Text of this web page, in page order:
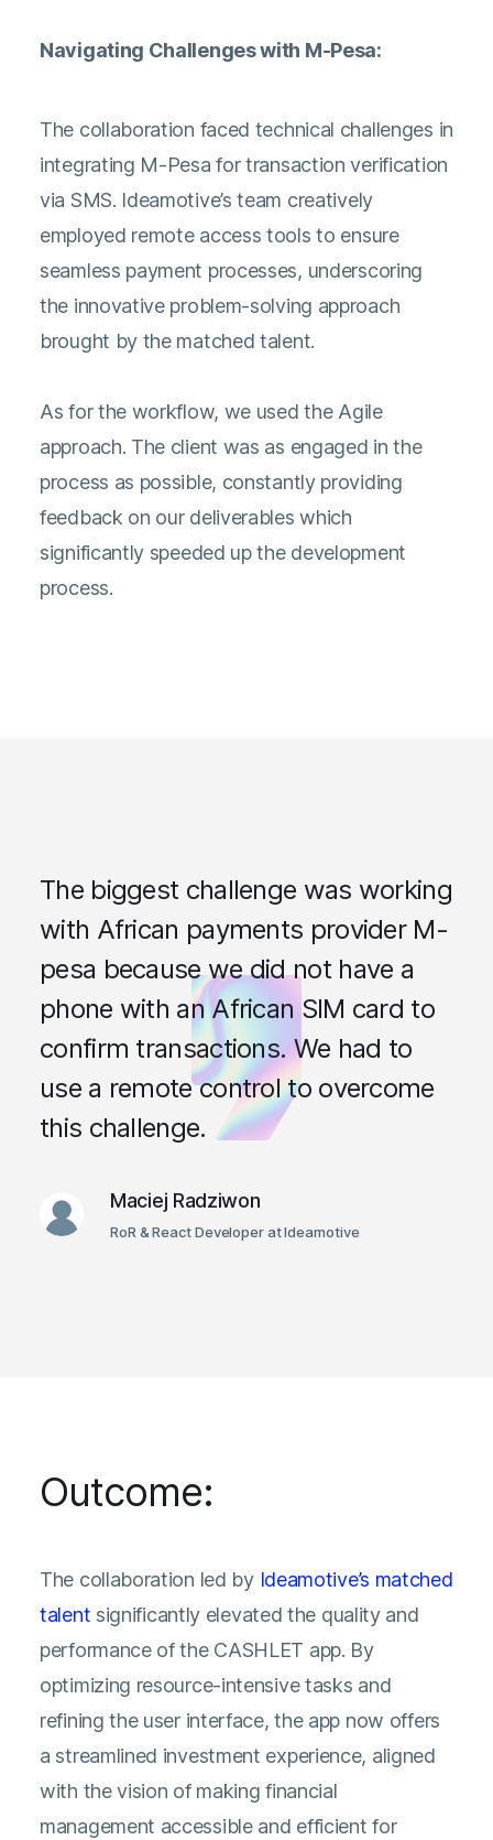
Navigating Challenges with M-Pesa:
The collaboration faced technical challenges in
integrating M-Pesa for transaction verification
via SMS. Ideamotive’s team creatively
employed remote access tools to ensure
seamless payment processes, underscoring
the innovative problem-solving approach
brought by the matched talent.
As for the workflow, we used the Agile
approach. The client was as engaged in the
process as possible, constantly providing
feedback on our deliverables which
significantly speeded up the development
process.
The biggest challenge was working
with African payments provider M-
pesa because we did not have a
phone with an African SIM card to
confirm transactions. We had to
use a remote control to overcome
this challenge.
Maciej Radziwon
RoR & React Developer at Ideamotive
Outcome:
The collaboration led byIdeamotive’s matched
talent significantly elevated the quality and
performance of the CASHLET app. By
optimizing resource-intensive tasks and
refining the user interface, the app now offers
a streamlined investment experience, aligned
with the vision of making financial
management accessible and efficient for